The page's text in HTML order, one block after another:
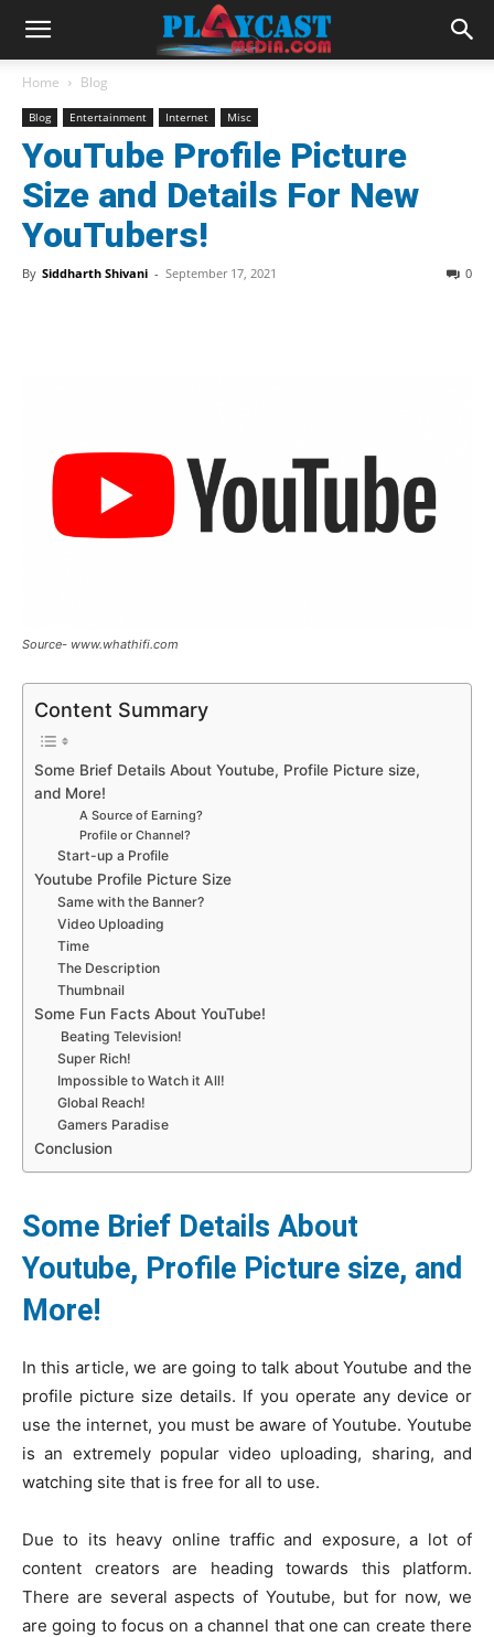
Home Blog
Blog Entertainment Internet Misc
YouTube Profile Picture
Size and Details For New
YouTubers!
By Siddharth Shivani - September 17, 2021 0
Source- www.whathifi.com
Content Summary
Some Brief Details About Youtube, Profile Picture size,
and More!
A Source of Earning?
Profile or Channel?
Start-up a Profile
Youtube Profile Picture Size
Same with the Banner?
Video Uploading
Time
The Description
Thumbnail
Some Fun Facts About YouTube!
Beating Television!
Super Rich!
Impossible to Watch it All!
Global Reach!
Gamers Paradise
Conclusion
Some Brief Details About
Youtube, Profile Picture size, and
More!
In this article, we are going to talk about Youtube and the
profile picture size details. If you operate any device or
use the internet, you must be aware of Youtube. Youtube
is an extremely popular video uploading, sharing, and
watching site that is free for all to use.
Due to its heavy online traffic and exposure, a lot of
content creators are heading towards this platform.
There are several aspects of Youtube, but for now, we
are going to focus on a channel that one can create there